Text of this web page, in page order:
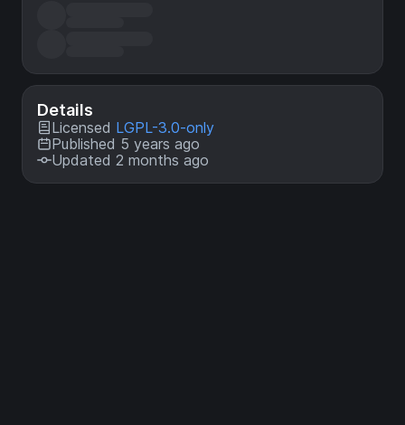
Details
Licensed LGPL-3.0-only
Published 5 years ago
Updated 2 months ago